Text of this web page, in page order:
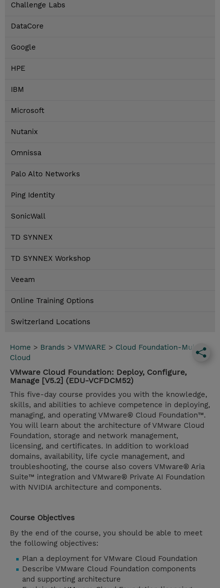
Challenge Labs
DataCore
Google
HPE
IBM
Microsoft
Nutanix
Omnissa
Palo Alto Networks
Ping Identity
SonicWall
TD SYNNEX
TD SYNNEX Workshop
Veeam
Online Training Options
Switzerland Locations
Home > Brands > VMWARE > Cloud Foundation-Multi
Cloud
VMware Cloud Foundation: Deploy, Configure,
Manage [V5.2] (EDU-VCFDCM52)
This five-day course provides you with the knowledge,
skills, and abilities to achieve competence in deploying,
managing, and operating VMware® Cloud Foundation™.
You will learn about the architecture of VMware Cloud
Foundation, storage and network management,
licensing, and certificates. In addition to workload
domains, availability, life cycle management, and
troubleshooting, the course also covers VMware® Aria
Suite™ integration and VMware® Private AI Foundation
with NVIDIA architecture and components.
Course Objectives
By the end of the course, you should be able to meet
the following objectives:
Plan a deployment for VMware Cloud Foundation
Describe VMware Cloud Foundation components
and supporting architecture